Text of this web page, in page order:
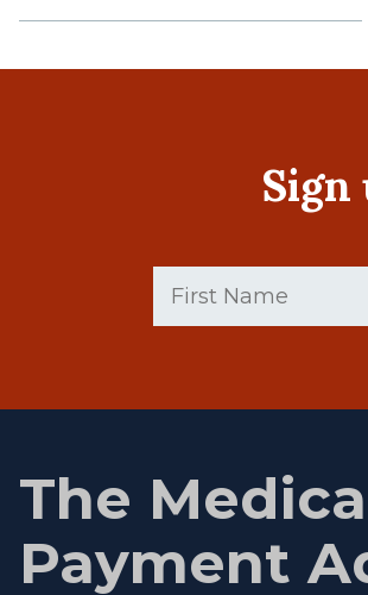
Sign
Name
(Required)
The
Payment